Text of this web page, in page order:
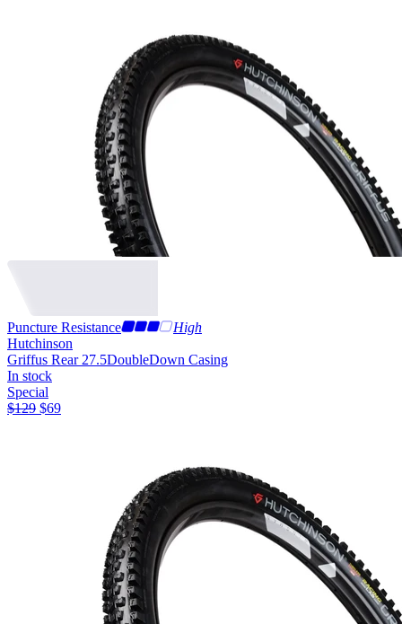
Puncture Resistance
High
Hutchinson
Griffus Rear 27.5DoubleDown Casing
In stock
Special
$129 $69